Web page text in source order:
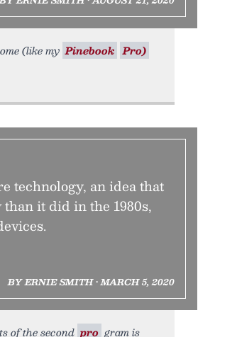
(like my Pinebook Pro)
technology, an idea that
it did in the 1980s,
BY ERNIE SMITH • MARCH 5, 2020
of the second pro gram is